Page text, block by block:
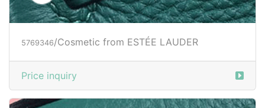
5769346/Cosmetic from ESTÉE LAUDER
Price inquiry